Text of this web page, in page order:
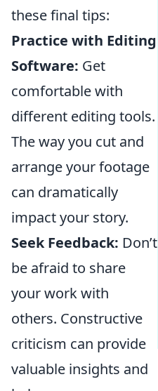
these final tips:
Practice with Editing
Software: Get
comfortable with
different editing tools.
The way you cut and
arrange your footage
can dramatically
impact your story.
Seek Feedback: Don’t
be afraid to share
your work with
others. Constructive
criticism can provide
valuable insights and